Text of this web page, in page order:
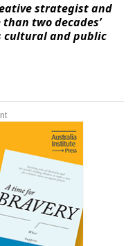
strategist and
two decades’
cultural and public